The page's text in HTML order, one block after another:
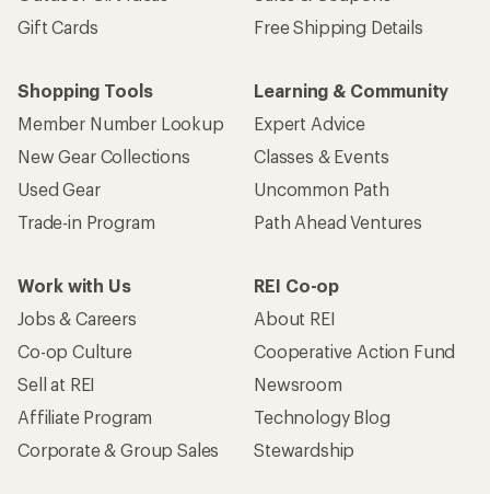
Gift Cards
Free Shipping Details
Shopping Tools
Member Number Lookup
New Gear Collections
Used Gear
Trade-in Program
Learning & Community
Expert Advice
Classes & Events
Uncommon Path
Path Ahead Ventures
Work with Us
Jobs & Careers
Co-op Culture
Sell at REI
Affiliate Program
Corporate & Group Sales
REI Co-op
About REI
Cooperative Action Fund
Newsroom
Technology Blog
Stewardship